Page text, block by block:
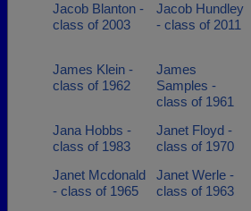
Jacob Blanton -
class of 2003
Jacob Hundley
- class of 2011
James Klein -
class of 1962
James
Samples -
class of 1961
Jana Hobbs -
class of 1983
Janet Floyd -
class of 1970
Janet Mcdonald
- class of 1965
Janet Werle -
class of 1963